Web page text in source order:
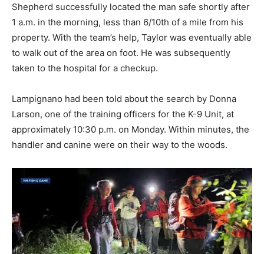
Shepherd successfully located the man safe shortly after
1 a.m. in the morning, less than 6/10th of a mile from his
property. With the team’s help, Taylor was eventually able
to walk out of the area on foot. He was subsequently
taken to the hospital for a checkup.
Lampignano had been told about the search by Donna
Larson, one of the training officers for the K-9 Unit, at
approximately 10:30 p.m. on Monday. Within minutes, the
handler and canine were on their way to the woods.